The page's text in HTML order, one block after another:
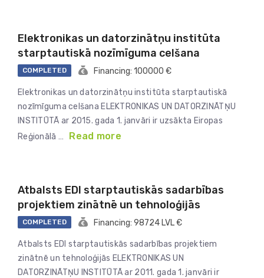
Elektronikas un datorzinātņu institūta
starptautiskā nozīmīguma celšana
COMPLETED Financing: 100000 €
Elektronikas un datorzinātņu institūta starptautiskā
nozīmīguma celšana ELEKTRONIKAS UN DATORZINĀTŅU
INSTITŪTĀ ar 2015. gada 1. janvāri ir uzsākta Eiropas
Reģionālā …
Read more
Atbalsts EDI starptautiskās sadarbības
projektiem zinātnē un tehnoloģijās
COMPLETED Financing: 98724 LVL €
Atbalsts EDI starptautiskās sadarbības projektiem
zinātnē un tehnoloģijās ELEKTRONIKAS UN
DATORZINĀTŅU INSTITŪTĀ ar 2011. gada 1. janvāri ir